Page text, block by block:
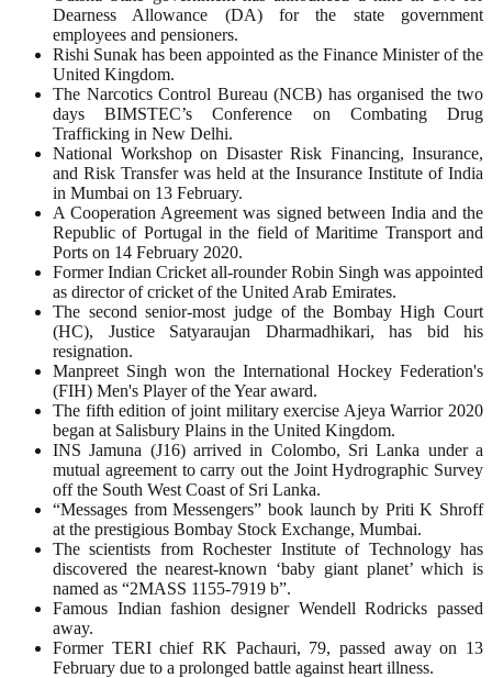
Dearness Allowance (DA) for the state government
employees and pensioners.
Rishi Sunak has been appointed as the Finance Minister of the
United Kingdom.
The Narcotics Control Bureau (NCB) has organised the two
days BIMSTEC’s Conference on Combating Drug
Trafficking in New Delhi.
National Workshop on Disaster Risk Financing, Insurance,
and Risk Transfer was held at the Insurance Institute of India
in Mumbai on 13 February.
A Cooperation Agreement was signed between India and the
Republic of Portugal in the field of Maritime Transport and
Ports on 14 February 2020.
Former Indian Cricket all-rounder Robin Singh was appointed
as director of cricket of the United Arab Emirates.
The second senior-most judge of the Bombay High Court
(HC), Justice Satyaraujan Dharmadhikari, has bid his
resignation.
Manpreet Singh won the International Hockey Federation's
(FIH) Men's Player of the Year award.
The fifth edition of joint military exercise Ajeya Warrior 2020
began at Salisbury Plains in the United Kingdom.
INS Jamuna (J16) arrived in Colombo, Sri Lanka under a
mutual agreement to carry out the Joint Hydrographic Survey
off the South West Coast of Sri Lanka.
“Messages from Messengers” book launch by Priti K Shroff
at the prestigious Bombay Stock Exchange, Mumbai.
The scientists from Rochester Institute of Technology has
discovered the nearest-known ‘baby giant planet’ which is
named as “2MASS 1155-7919 b”.
Famous Indian fashion designer Wendell Rodricks passed
away.
Former TERI chief RK Pachauri, 79, passed away on 13
February due to a prolonged battle against heart illness.